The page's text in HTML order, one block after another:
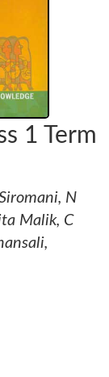
1 Term
N
Malik, C